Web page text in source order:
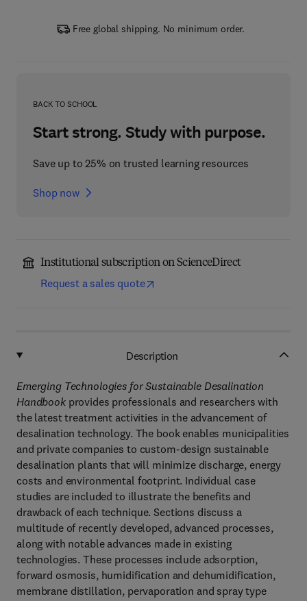
Free global shipping. No minimum order.
BACK TO SCHOOL
Start strong. Study with purpose.
Save up to 25% on trusted learning resources
Shop now
Institutional subscription on ScienceDirect
Request a sales quote
Description
Emerging Technologies for Sustainable Desalination
Handbookprovides professionals and researchers with
the latest treatment activities in the advancement of
desalination technology. The book enables municipalities
and private companies to custom-design sustainable
desalination plants that will minimize discharge, energy
costs and environmental footprint. Individual case
studies are included to illustrate the benefits and
drawback of each technique. Sections discuss a
multitude of recently developed, advanced processes,
along with notable advances made in existing
technologies. These processes include adsorption,
forward osmosis, humidification and dehumidification,
membrane distillation, pervaporation and spray type